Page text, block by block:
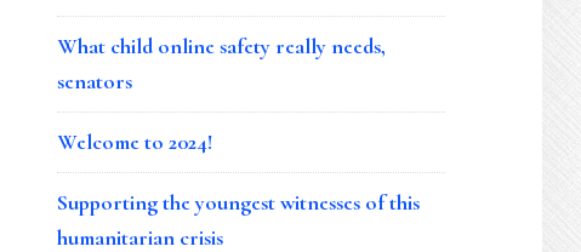
What child online safety really needs,
senators
Welcome to 2024!
Supporting the youngest witnesses of this
humanitarian crisis